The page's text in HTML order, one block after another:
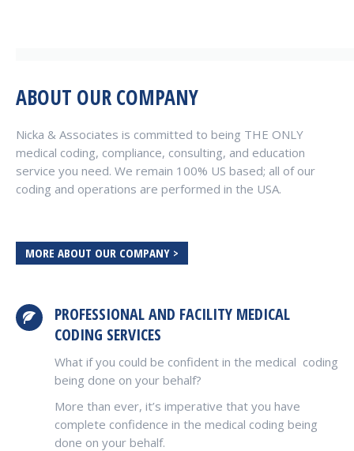
ABOUT OUR COMPANY
Nicka & Associates is committed to being THE ONLY
medical coding, compliance, consulting, and education
service you need. We remain 100% US based; all of our
coding and operations are performed in the USA.
MORE ABOUT OUR COMPANY >
PROFESSIONAL AND FACILITY MEDICAL
CODING SERVICES
What if you could be confident in the medical coding
being done on your behalf?
More than ever, it’s imperative that you have
complete confidence in the medical coding being
done on your behalf.